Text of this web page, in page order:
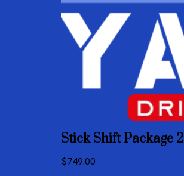
Stick Shift Package 2
$749.00